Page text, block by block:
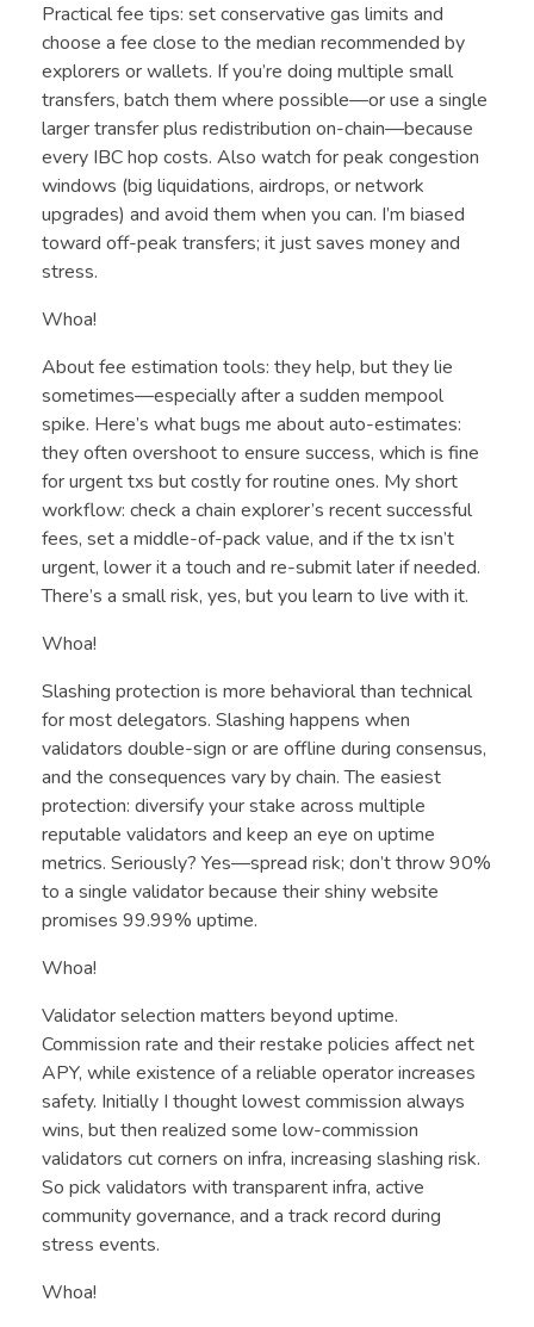
Practical fee tips: set conservative gas limits and
choose a fee close to the median recommended by
explorers or wallets. If you’re doing multiple small
transfers, batch them where possible—or use a single
larger transfer plus redistribution on-chain—because
every IBC hop costs. Also watch for peak congestion
windows (big liquidations, airdrops, or network
upgrades) and avoid them when you can. I’m biased
toward off-peak transfers; it just saves money and
stress.
Whoa!
About fee estimation tools: they help, but they lie
sometimes—especially after a sudden mempool
spike. Here’s what bugs me about auto-estimates:
they often overshoot to ensure success, which is fine
for urgent txs but costly for routine ones. My short
workflow: check a chain explorer’s recent successful
fees, set a middle-of-pack value, and if the tx isn’t
urgent, lower it a touch and re-submit later if needed.
There’s a small risk, yes, but you learn to live with it.
Whoa!
Slashing protection is more behavioral than technical
for most delegators. Slashing happens when
validators double-sign or are offline during consensus,
and the consequences vary by chain. The easiest
protection: diversify your stake across multiple
reputable validators and keep an eye on uptime
metrics. Seriously? Yes—spread risk; don’t throw 90%
to a single validator because their shiny website
promises 99.99% uptime.
Whoa!
Validator selection matters beyond uptime.
Commission rate and their restake policies affect net
APY, while existence of a reliable operator increases
safety. Initially I thought lowest commission always
wins, but then realized some low-commission
validators cut corners on infra, increasing slashing risk.
So pick validators with transparent infra, active
community governance, and a track record during
stress events.
Whoa!